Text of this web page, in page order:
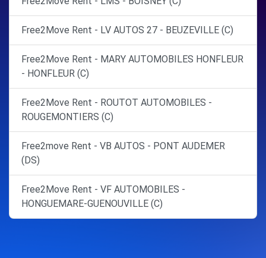
Free2Move Rent - LV AUTOS 27 - BEUZEVILLE (C)
Free2Move Rent - MARY AUTOMOBILES HONFLEUR
- HONFLEUR (C)
Free2Move Rent - ROUTOT AUTOMOBILES -
ROUGEMONTIERS (C)
Free2move Rent - VB AUTOS - PONT AUDEMER
(DS)
Free2Move Rent - VF AUTOMOBILES -
HONGUEMARE-GUENOUVILLE (C)